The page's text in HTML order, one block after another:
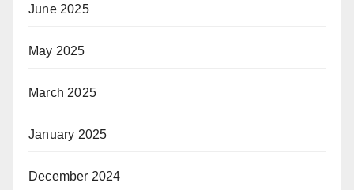
June 2025
May 2025
March 2025
January 2025
December 2024